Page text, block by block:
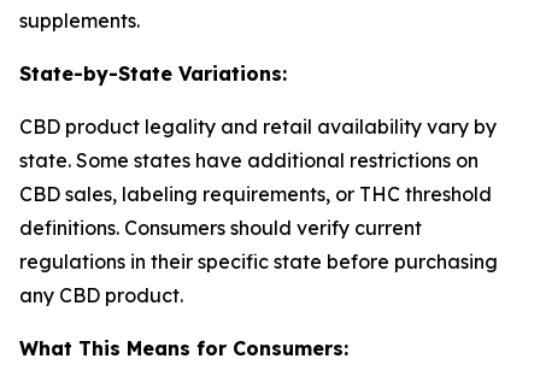
supplements.
State-by-State Variations:
CBD product legality and retail availability vary by
state. Some states have additional restrictions on
CBD sales, labeling requirements, or THC threshold
definitions. Consumers should verify current
regulations in their specific state before purchasing
any CBD product.
What This Means for Consumers: